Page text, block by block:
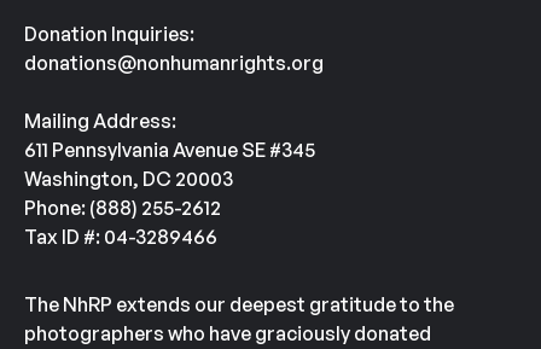
Donation Inquiries:
donations@nonhumanrights.org
Mailing Address:
611 Pennsylvania Avenue SE #345
Washington, DC 20003
Phone: (888) 255-2612
Tax ID #: 04-3289466
The NhRP extends our deepest gratitude to the
photographers who have graciously donated